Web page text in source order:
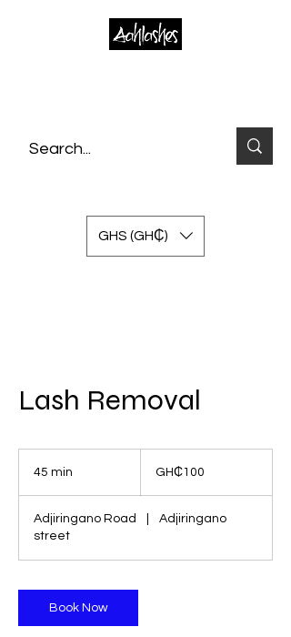
GHS (GH₵)
Lash Removal
45 min
i
Ghanaian
cedisGH₵100
Adjiringano Road
Adjiringano
street
Book Now